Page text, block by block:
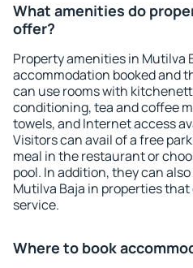
What amenities do
offer?
Property amenities in Mutilva
accommodation booked and
can use rooms with
conditioning, tea and coffee
towels, and Internet access
Visitors can avail of a free
meal in the restaurant or
pool. In addition, they can
Mutilva Baja in properties
service.
Where to book